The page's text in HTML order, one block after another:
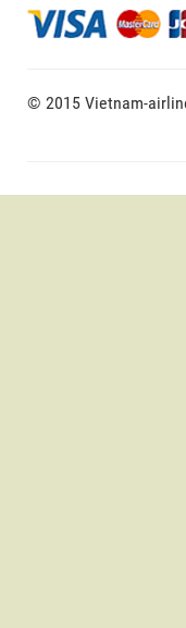
© 2015 Vietnam-